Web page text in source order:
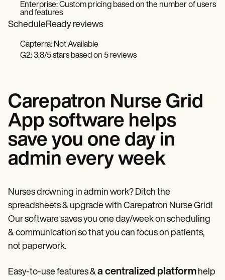
Enterprise: Custom pricing based on the number of users
and features
ScheduleReady reviews
Capterra: Not Available
G2: 3.8/5 stars based on 5 reviews
Carepatron Nurse Grid
App software helps
save you one day in
admin every week
Nurses drowning in admin work? Ditch the
spreadsheets & upgrade with Carepatron Nurse Grid!
Our software saves you one day/week on scheduling
& communication so that you can focus on patients,
not paperwork.
Easy-to-use features &a centralized platform help